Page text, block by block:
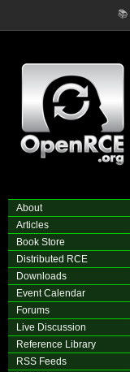
📚
About
Articles
Book Store
Distributed RCE
Downloads
Event Calendar
Forums
Live Discussion
Reference Library
RSS Feeds